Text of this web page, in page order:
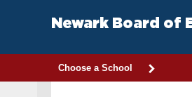
Newark Board of
Choose a School